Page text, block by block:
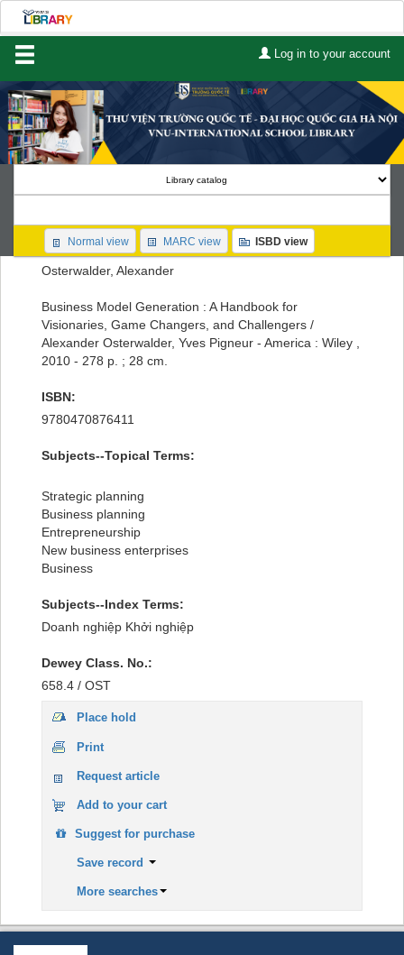
Log in to your account
Home
About Us
Lists
Course reserves
Recent comments
Most popular
Z39.50 Search
Search
Normal view MARC view ISBD view
Osterwalder, Alexander
Business Model Generation : A Handbook for
Visionaries, Game Changers, and Challengers /
Alexander Osterwalder, Yves Pigneur - America : Wiley ,
2010 - 278 p. ; 28 cm.
ISBN:
9780470876411
Subjects--Topical Terms:
Strategic planning
Business planning
Entrepreneurship
New business enterprises
Business
Subjects--Index Terms:
Doanh nghiệp Khởi nghiệp
Dewey Class. No.:
658.4 / OST
Place hold
Print
Request article
Add to your cart
Suggest for purchase
Save record
More searches